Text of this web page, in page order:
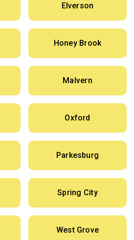
Elverson
Honey Brook
Malvern
Oxford
Parkesburg
Spring City
West Grove